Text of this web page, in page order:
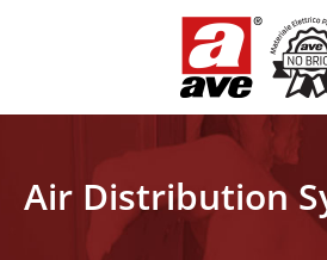
Air Distribution